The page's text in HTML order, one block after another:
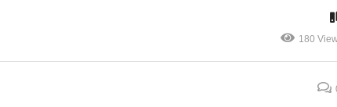
Play
180